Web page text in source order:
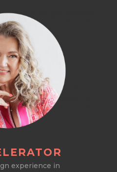
experience in